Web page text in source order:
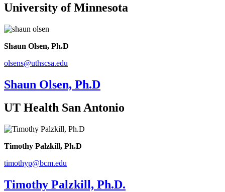
University of Minnesota
Shaun Olsen, Ph.D
olsens@uthscsa.edu
Shaun Olsen, Ph.D
UT Health San Antonio
Timothy Palzkill, Ph.D
timothyp@bcm.edu
Timothy Palzkill, Ph.D.